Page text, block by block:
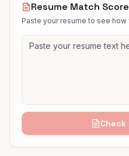
Resume Match
Paste your resume to see